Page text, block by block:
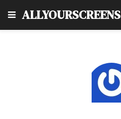
ALLYOURSCREENS